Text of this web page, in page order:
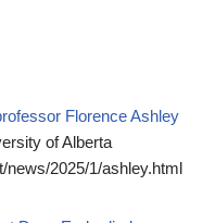
Florence Ashley
of Alberta
news/2025/1/ashley.html